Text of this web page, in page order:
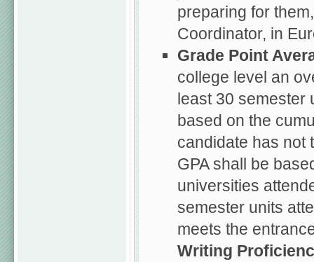
preparing for
Coordinator, in
Grade Point
college level an
least 30 semester
based on the
candidate has not
GPA shall be
universities
semester units
meets the
Writing